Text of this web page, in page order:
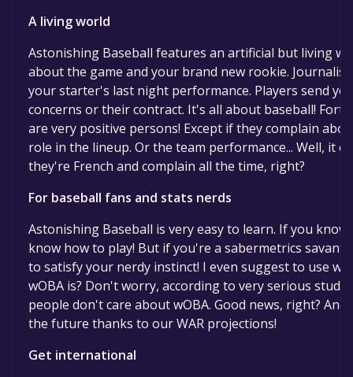
A living world
Astonishing Baseball features an artificial but living
about the game and your brand new rookie.
your starter's last night performance. Players send
concerns or their contract. It's all about baseball!
are very positive persons! Except if they complain
role in the lineup. Or the team performance... Well, it
they're French and complain all the time, right?
For baseball fans and stats nerds
Astonishing Baseball is very easy to learn. If you
know how to play! But if you're a sabermetrics
to satisfy your nerdy instinct! I even suggest to use
wOBA is? Don't worry, according to very serious
people don't care about wOBA. Good news, right? And
the future thanks to our WAR projections!
Get international